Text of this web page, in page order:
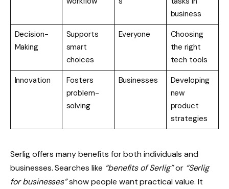
business
Decision-
Making
Supports
smart
choices
Everyone
Choosing
the right
tech tools
Innovation
Fosters
problem-
solving
Businesses
Developing
new
product
strategies
Serlig offers many benefits for both individuals and
businesses. Searches like “benefits of Serlig”or “Serlig
for businesses”show people want practical value. It